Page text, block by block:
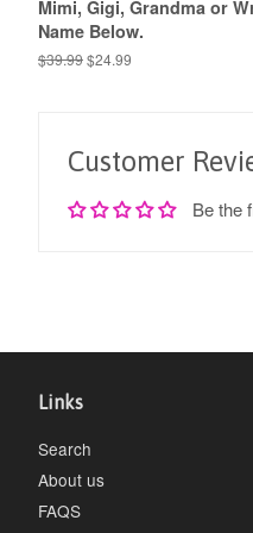
Mimi, Gigi, Grandma or
Name Below.
Regular
$39.99Sale
$24.99
Customer
Be the
Links
Search
About us
FAQS